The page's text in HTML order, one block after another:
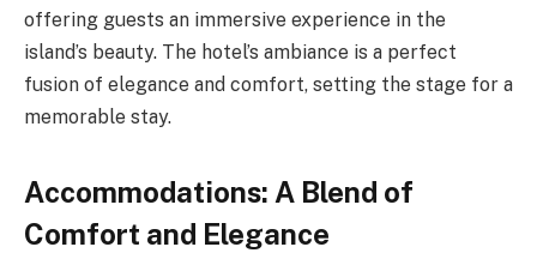
offering guests an immersive experience in the
island’s beauty. The hotel’s ambiance is a perfect
fusion of elegance and comfort, setting the stage for a
memorable stay.
Accommodations: A Blend of
Comfort and Elegance